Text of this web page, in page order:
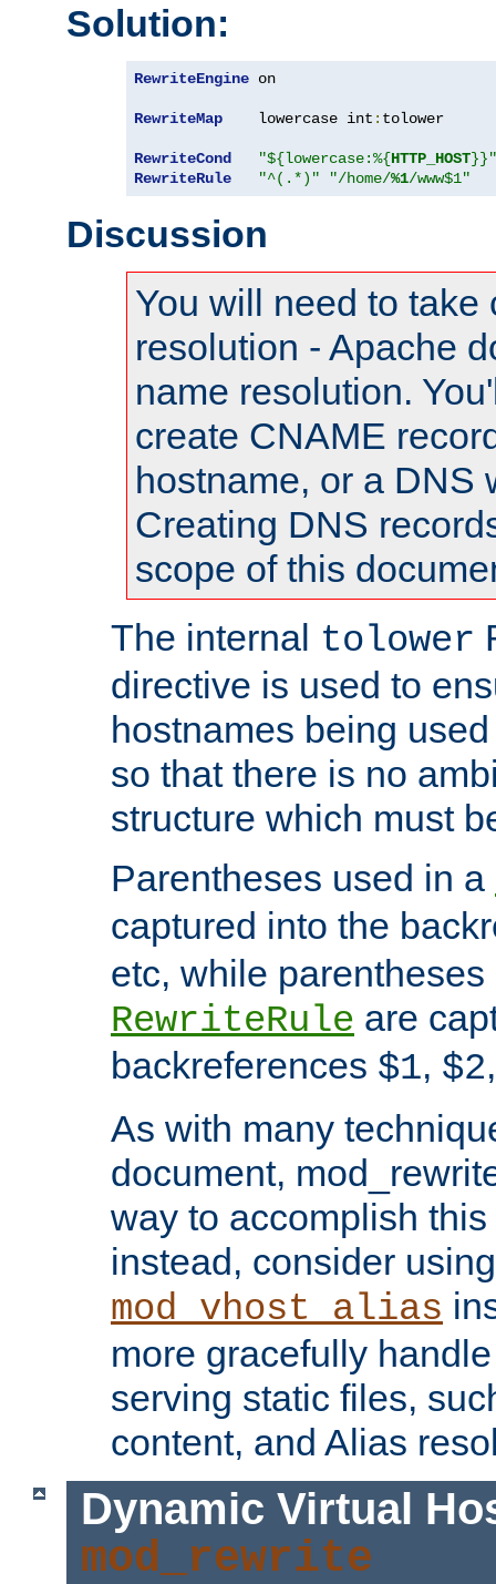
Solution:
RewriteEngine on
RewriteMap
    lowercase int
: tolower
RewriteCond "${lowercase:%{HTTP_HOST}}"
RewriteRule
"^(.*)" "/home/%1/www$1"
Discussion
You will need to take
resolution - Apache
name resolution.
create CNAME
hostname, or a DNS
Creating DNS
scope of this
The internal tolower
directive is used to
hostnames being
so that there is no
structure which must
Parentheses used in a
captured into the
etc, while parentheses
RewriteRule are
backreferences $1, $2
As with many
document,
way to accomplish
instead, consider using
mod_vhost_alias
more gracefully
serving static files,
content, and Alias
Dynamic Virtual
mod_rewrite